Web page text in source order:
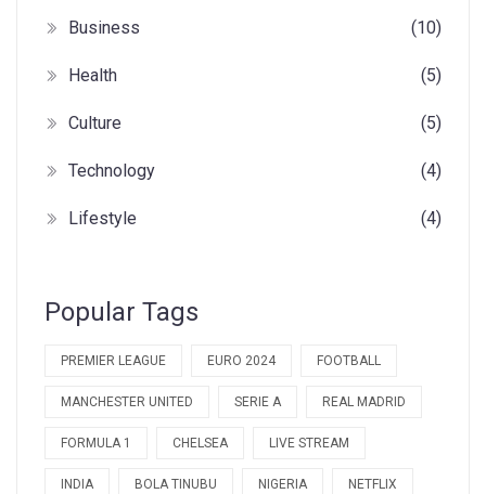
Business (10)
Health (5)
Culture (5)
Technology (4)
Lifestyle (4)
Popular Tags
PREMIER LEAGUE EURO 2024 FOOTBALL
MANCHESTER UNITED SERIE A REAL MADRID
FORMULA 1 CHELSEA LIVE STREAM
INDIA BOLA TINUBU NIGERIA NETFLIX